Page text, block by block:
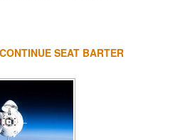
SEAT BARTER